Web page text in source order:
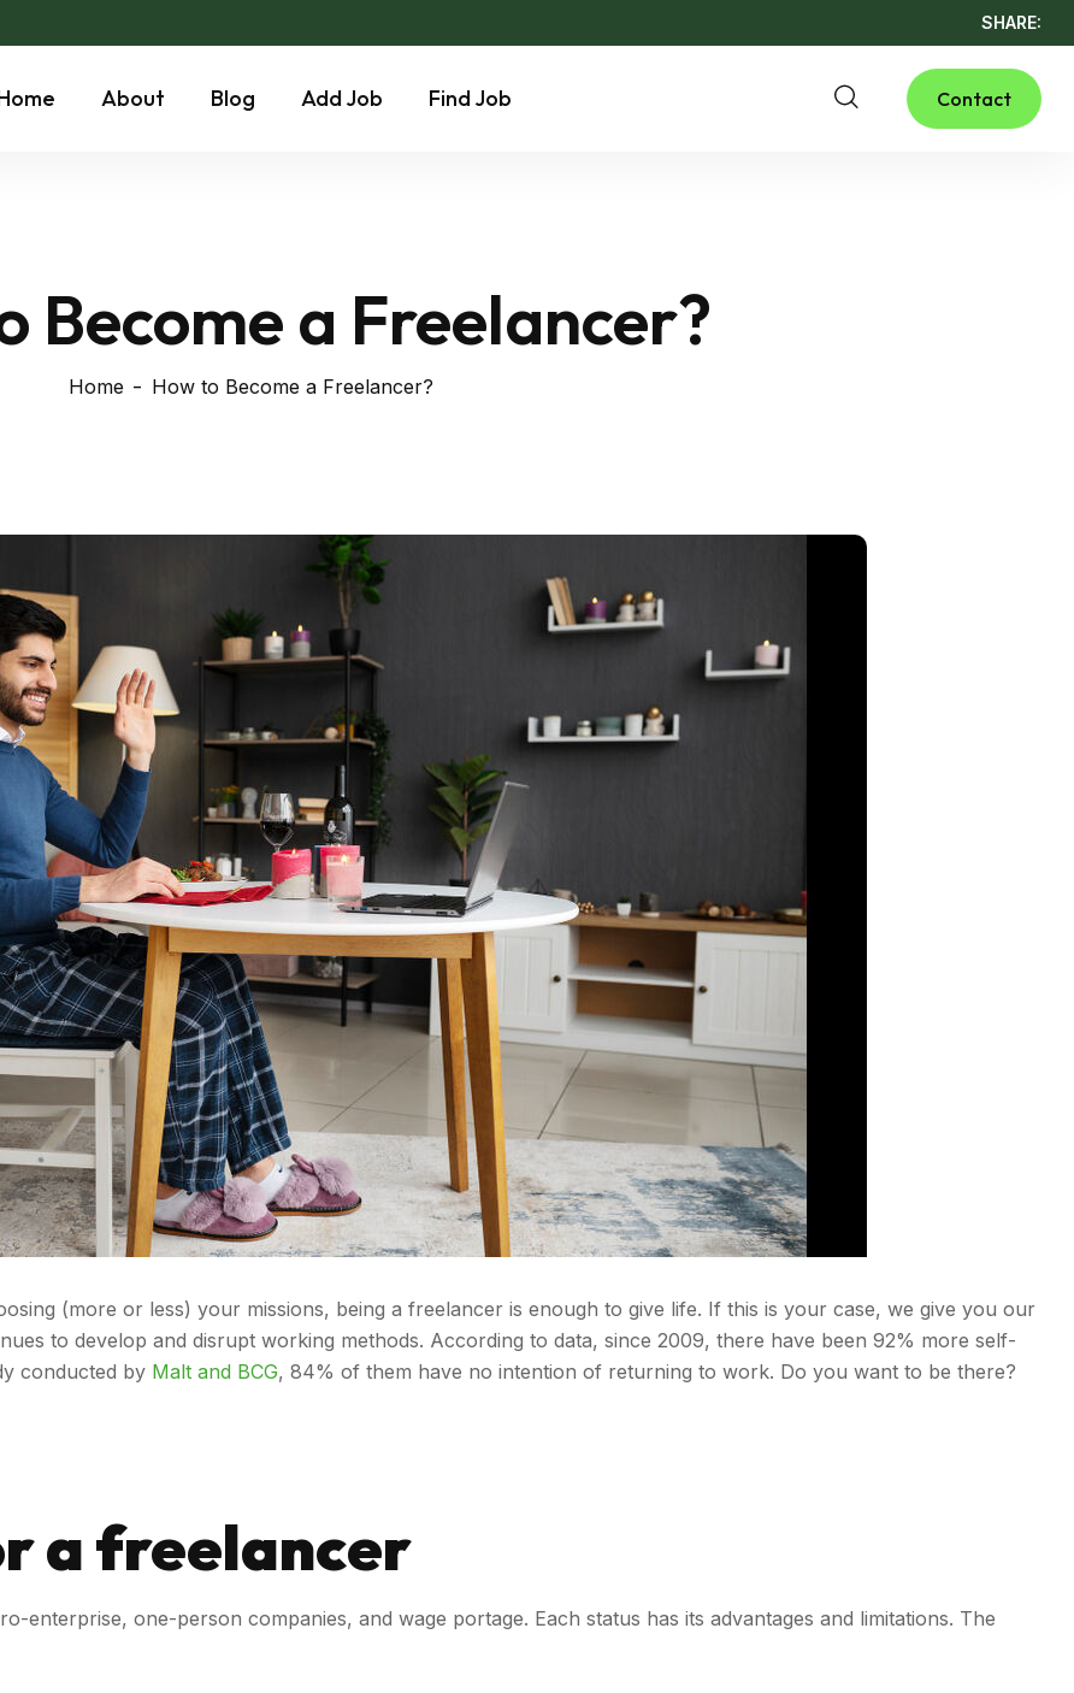
SHARE:
About Blog Add Job Find Job Contact
Become a Freelancer?
Home How to Become a Freelancer?
(more or less) your missions, being a freelancer is enough to give life. If this is your case, we give you our
to develop and disrupt working methods. According to data, since 2009, there have been 92% more self-
conducted by Malt and BCG, 84% of them have no intention of returning to work. Do you want to be there?
a freelancer
enterprise, one-person companies, and wage portage. Each status has its advantages and limitations. The